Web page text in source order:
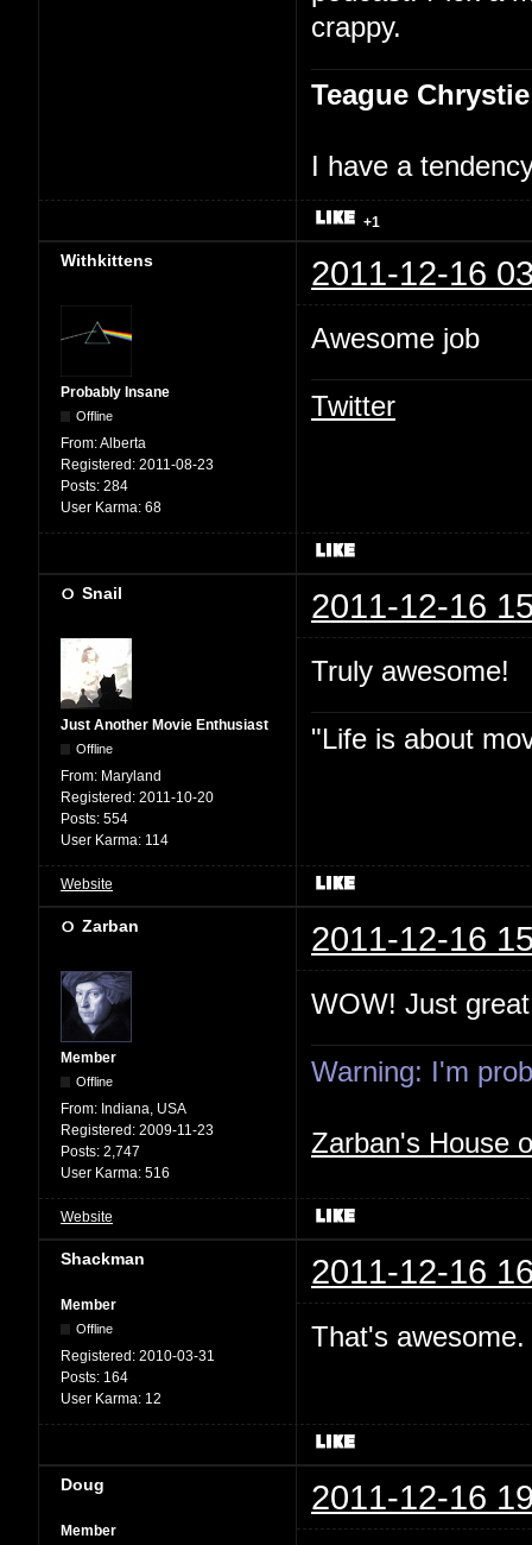
crappy.
Teague Chrystie
I have a
+1
Withkittens 2011-12-16
Probably Insane
Offline
From:Alberta
Registered: 2011-08-23
Posts: 284
User Karma: 68
Awesome job
Twitter
Snail 2011-12-16
Just Another Movie Enthusiast
Offline
From: Maryland
Registered: 2011-10-20
Posts: 554
User Karma: 114
Truly awesome!
"Life is about
Website
Zarban 2011-12-16
Member
Offline
From: Indiana, USA
Registered: 2009-11-23
Posts: 2,747
User Karma: 516
WOW! Just
Warning: I'm
Zarban's House
Website
Shackman 2011-12-16
Member
Offline
Registered: 2010-03-31
Posts: 164
User Karma: 12
That's
Doug 2011-12-16
Member